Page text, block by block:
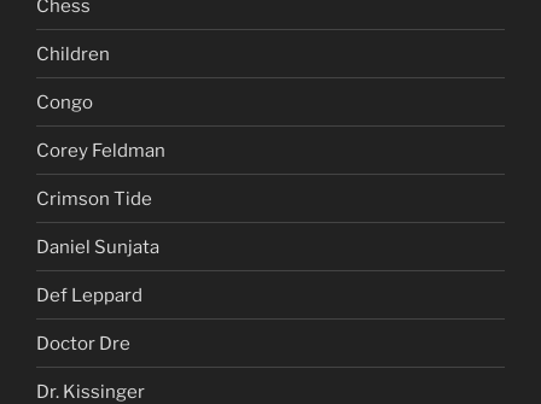
Chess
Children
Congo
Corey Feldman
Crimson Tide
Daniel Sunjata
Def Leppard
Doctor Dre
Dr. Kissinger